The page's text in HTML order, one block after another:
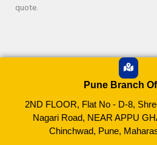
quote.
Pune Branch
2ND FLOOR, Flat No - D-8,
Nagari Road, NEAR APPU
Chinchwad, Pune,